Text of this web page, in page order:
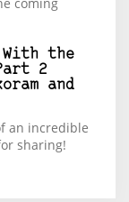
coming
the
2
and
an incredible
sharing!